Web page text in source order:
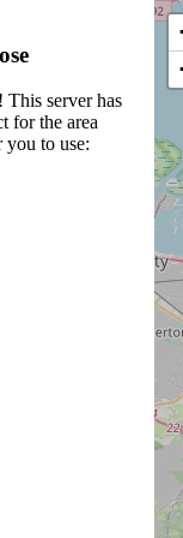
This server has
for the area
you to use: